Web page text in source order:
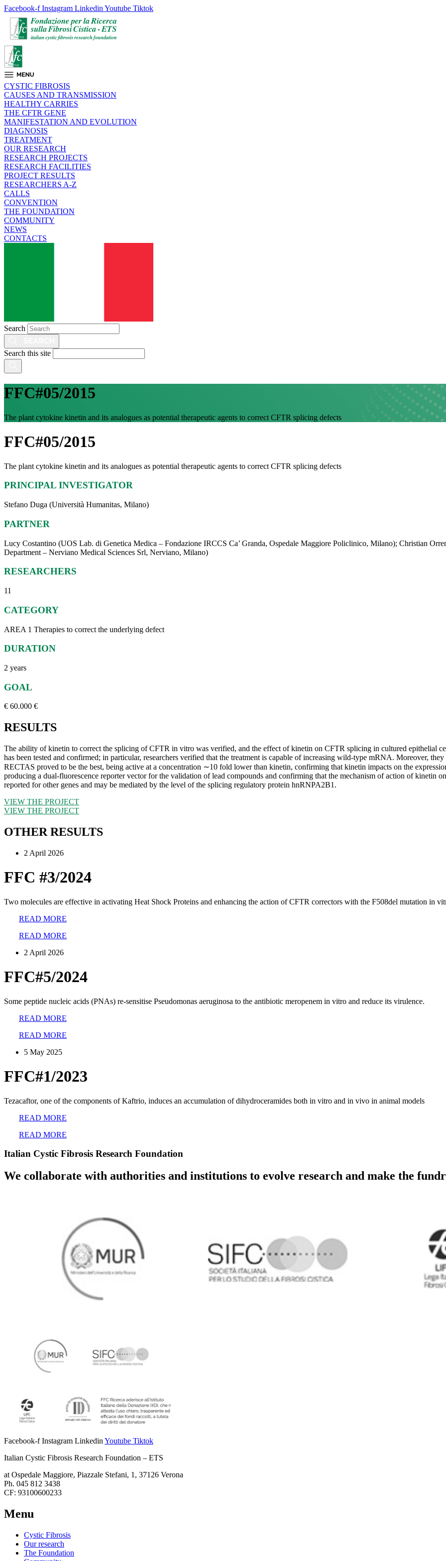
Facebook-f Instagram Linkedin Youtube Tiktok
CYSTIC FIBROSIS
CAUSES AND TRANSMISSION
HEALTHY CARRIES
THE CFTR GENE
MANIFESTATION AND EVOLUTION
DIAGNOSIS
TREATMENT
OUR RESEARCH
RESEARCH PROJECTS
RESEARCH FACILITIES
PROJECT RESULTS
RESEARCHERS A-Z
CALLS
CONVENTION
THE FOUNDATION
COMMUNITY
NEWS
CONTACTS
Search
Search this site
FFC#05/2015
The plant cytokine kinetin and its analogues as potential therapeutic agents to correct CFTR splicing defects
FFC#05/2015
The plant cytokine kinetin and its analogues as potential therapeutic agents to correct CFTR splicing defects
PRINCIPAL INVESTIGATOR
Stefano Duga (Università Humanitas, Milano)
PARTNER
Lucy Costantino (UOS Lab. di Genetica Medica – Fondazione IRCCS Ca’ Granda, Ospedale Maggiore Policlinico, Milano); Christian
Department – Nerviano Medical Sciences Srl, Nerviano, Milano)
RESEARCHERS
11
CATEGORY
AREA 1 Therapies to correct the underlying defect
DURATION
2 years
GOAL
€ 60.000 €
RESULTS
The ability of kinetin to correct the splicing of CFTR in vitro was verified, and the effect of kinetin on CFTR splicing in cultured epithelial
has been tested and confirmed; in particular, researchers verified that the treatment is capable of increasing wild-type mRNA. Moreover,
RECTAS proved to be the best, being active at a concentration ∼10 fold lower than kinetin, confirming that kinetin impacts on the
producing a dual-fluorescence reporter vector for the validation of lead compounds and confirming that the mechanism of action of kinetin
reported for other genes and may be mediated by the level of the splicing regulatory protein hnRNPA2B1.
VIEW THE PROJECT
VIEW THE PROJECT
OTHER RESULTS
2 April 2026
FFC #3/2024
Two molecules are effective in activating Heat Shock Proteins and enhancing the action of CFTR correctors with the F508del mutation in
READ MORE
READ MORE
2 April 2026
FFC#5/2024
Some peptide nucleic acids (PNAs) re-sensitise Pseudomonas aeruginosa to the antibiotic meropenem in vitro and reduce its virulence.
READ MORE
READ MORE
5 May 2025
FFC#1/2023
Tezacaftor, one of the components of Kaftrio, induces an accumulation of dihydroceramides both in vitro and in vivo in animal models
READ MORE
READ MORE
Italian Cystic Fibrosis Research Foundation
We collaborate with authorities and institutions to evolve research and make the
Facebook-f Instagram Linkedin Youtube Tiktok
Italian Cystic Fibrosis Research Foundation – ETS
at Ospedale Maggiore, Piazzale Stefani, 1, 37126 Verona
Ph. 045 812 3438
CF: 93100600233
Menu
Cystic Fibrosis
Our research
The Foundation